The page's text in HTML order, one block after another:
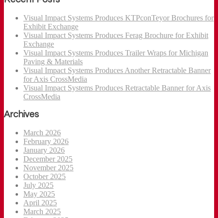
Visual Impact Systems Produces KTPconTeyor Brochures for
Exhibit Exchange
Visual Impact Systems Produces Ferag Brochure for Exhibit
Exchange
Visual Impact Systems Produces Trailer Wraps for Michigan
Paving & Materials
Visual Impact Systems Produces Another Retractable Banner
for Axis CrossMedia
Visual Impact Systems Produces Retractable Banner for Axis
CrossMedia
Archives
March 2026
February 2026
January 2026
December 2025
November 2025
October 2025
July 2025
May 2025
April 2025
March 2025